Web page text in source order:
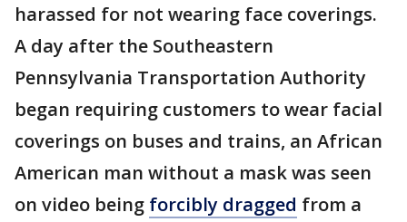
harassed for not wearing face coverings.
A day after the Southeastern
Pennsylvania Transportation Authority
began requiring customers to wear facial
coverings on buses and trains, an African
American man without a mask was seen
on video being forcibly dragged from a